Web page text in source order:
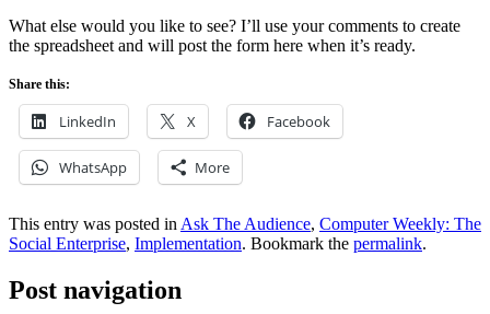
What else would you like to see? I’ll use your comments to create
the spreadsheet and will post the form here when it’s ready.
Share this:
LinkedIn X Facebook
WhatsApp More
This entry was posted inAsk The Audience, Computer Weekly: The
Social Enterprise, Implementation. Bookmark the permalink.
Post navigation